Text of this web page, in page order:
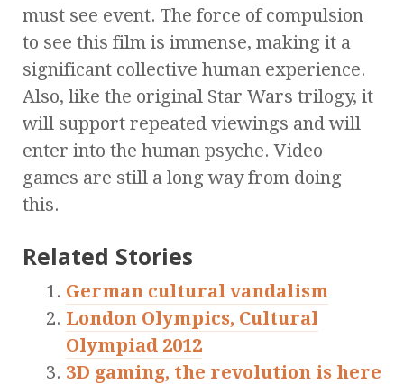
must see event. The force of compulsion
to see this film is immense, making it a
significant collective human experience.
Also, like the original Star Wars trilogy, it
will support repeated viewings and will
enter into the human psyche. Video
games are still a long way from doing
this.
Related Stories
German cultural vandalism
London Olympics, Cultural
Olympiad 2012
3D gaming, the revolution is here